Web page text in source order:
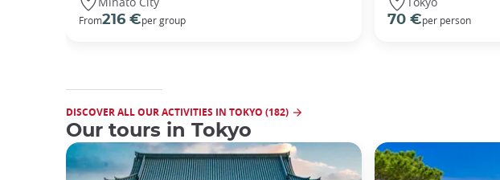
From216 €per group
70 €per person
DISCOVER ALL OUR ACTIVITIES IN TOKYO (182)
Our tours in Tokyo